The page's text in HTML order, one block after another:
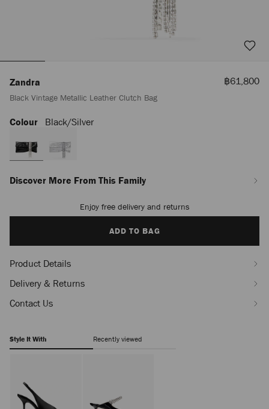
Zandra
Black Vintage Metallic Leather Clutch Bag
Sale
฿61,800
https://www.jimmychoo.com/th/en_TH/women/bags/zandra/black-
metallic-
leather-
bag-
Colour Black/silver
Discover More From This Family
to
Enjoy free delivery and returns
ADD TO BAG
Product Details
Delivery & Returns
Contact Us
Style It With Recently viewed